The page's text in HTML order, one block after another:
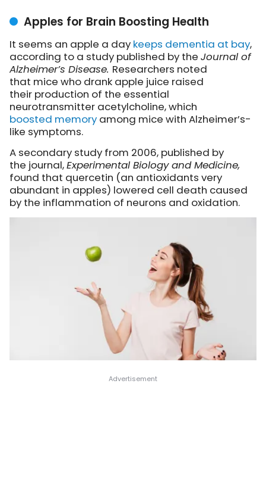
Apples for Brain Boosting Health
It seems an apple a day keeps dementia at bay,
according to a study published by the Journal of
Alzheimer’s Disease. Researchers noted
that mice who drank apple juice raised
their production of the essential
neurotransmitter acetylcholine, which
boosted memory among mice with Alzheimer’s-
like symptoms.
A secondary study from 2006, published by
the journal,Experimental Biology and Medicine,
found that quercetin (an antioxidants very
abundant in apples) lowered cell death caused
by the inflammation of neurons and oxidation.